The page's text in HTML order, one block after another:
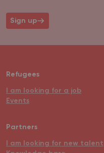
Sign up
Refugees
I am looking for a job
Events
Partners
I am looking for new talent